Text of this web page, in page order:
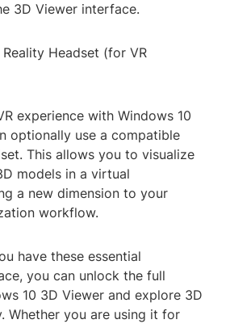
3D Viewer interface.
Headset (for VR
experience with Windows 10
optionally use a compatible
This allows you to visualize
models in a virtual
a new dimension to your
workflow.
have these essential
you can unlock the full
10 3D Viewer and explore 3D
Whether you are using it for